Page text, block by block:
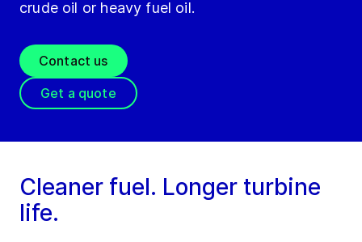
crude oil or heavy fuel oil.
Contact us
Get a quote
Cleaner fuel. Longer turbine
life.